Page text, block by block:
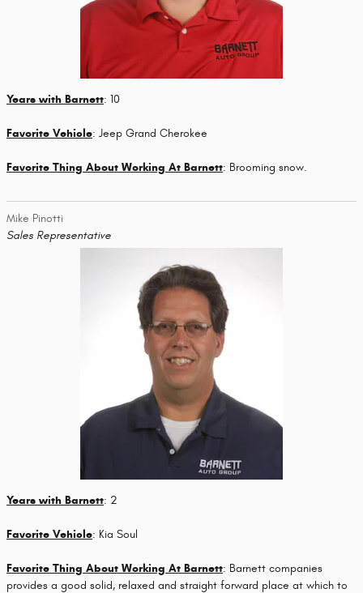
Years with Barnett: 10
Favorite Vehicle: Jeep Grand Cherokee
Favorite Thing About Working At Barnett: Brooming snow.
Mike Pinotti
Sales Representative
Years with Barnett: 2
Favorite Vehicle: Kia Soul
Favorite Thing About Working At Barnett: Barnett companies
provides a good solid, relaxed and straight forward place at which to